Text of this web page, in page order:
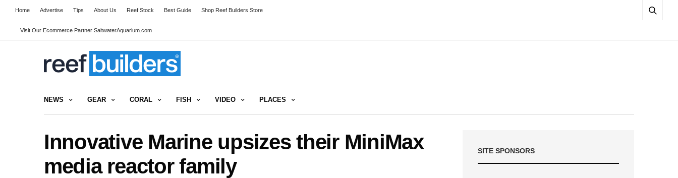
Home Advertise Tips About Us Reef Stock Best Guide Shop Reef Builders Store
Visit Our Ecommerce Partner SaltwaterAquarium.com
NEWS GEAR CORAL FISH VIDEO PLACES
Innovative Marine upsizes their MiniMax
media reactor family
SITE SPONSORS